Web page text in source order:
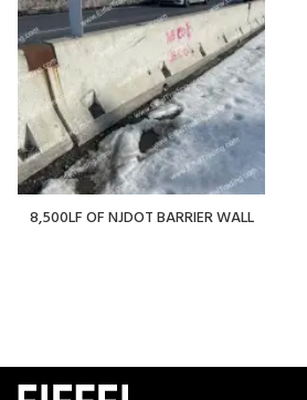
8,500LF OF NJDOT BARRIER WALL